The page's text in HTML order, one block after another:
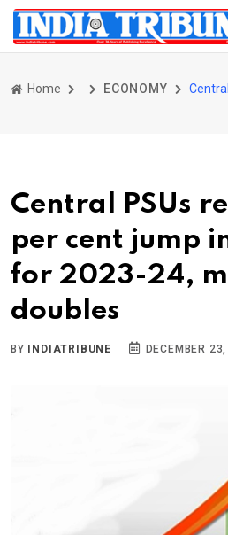
Home ECONOMY
Central PSUs
per cent jump
for 2023-24,
doubles
BY INDIATRIBUNE DECEMBER